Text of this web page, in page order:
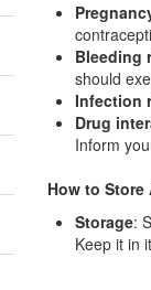
Bleeding
should
Infection
Drug
Inform
How to
Storage:
Keep it in